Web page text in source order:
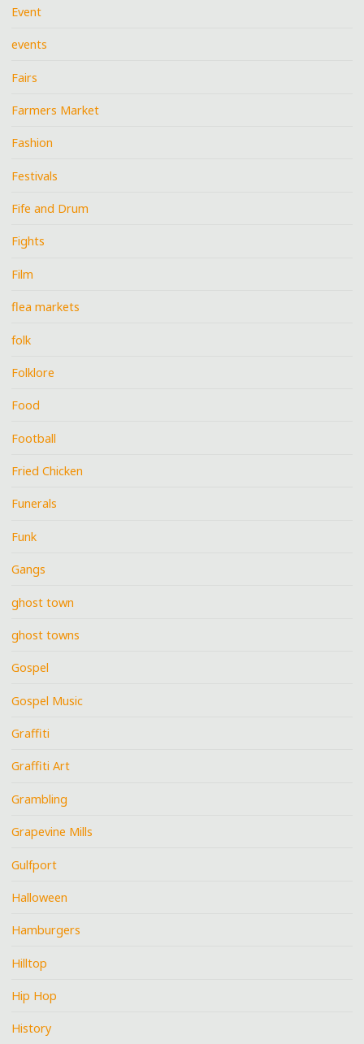
Event
events
Fairs
Farmers Market
Fashion
Festivals
Fife and Drum
Fights
Film
flea markets
folk
Folklore
Food
Football
Fried Chicken
Funerals
Funk
Gangs
ghost town
ghost towns
Gospel
Gospel Music
Graffiti
Graffiti Art
Grambling
Grapevine Mills
Gulfport
Halloween
Hamburgers
Hilltop
Hip Hop
History